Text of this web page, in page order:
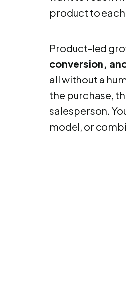
product to
Product-led
conversion,
all without a
the purchase,
salesperson.
model, or